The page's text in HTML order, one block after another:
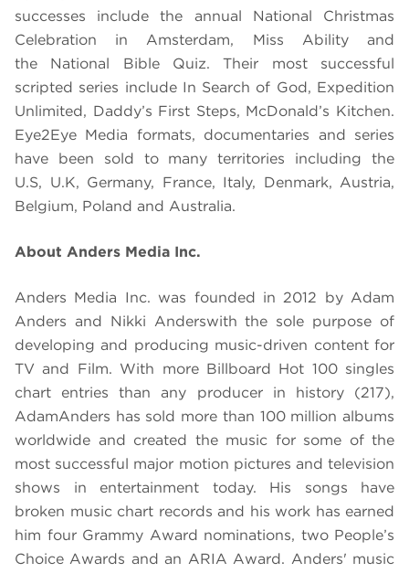
successes include the annual National Christmas
Celebration in Amsterdam, Miss Ability and
the National Bible Quiz. Their most successful
scripted series include In Search of God, Expedition
Unlimited, Daddy’s First Steps, McDonald’s Kitchen.
Eye2Eye Media formats, documentaries and series
have been sold to many territories including the
U.S, U.K, Germany, France, Italy, Denmark, Austria,
Belgium, Poland and Australia.
About Anders Media Inc.
Anders Media Inc. was founded in 2012 by Adam
Anders and Nikki Anderswith the sole purpose of
developing and producing music-driven content for
TV and Film. With more Billboard Hot 100 singles
chart entries than any producer in history (217),
AdamAnders has sold more than 100 million albums
worldwide and created the music for some of the
most successful major motion pictures and television
shows in entertainment today. His songs have
broken music chart records and his work has earned
him four Grammy Award nominations, two People’s
Choice Awards and an ARIA Award. Anders' music